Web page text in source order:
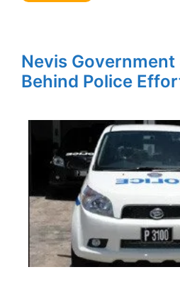
Nevis Government
Behind Police